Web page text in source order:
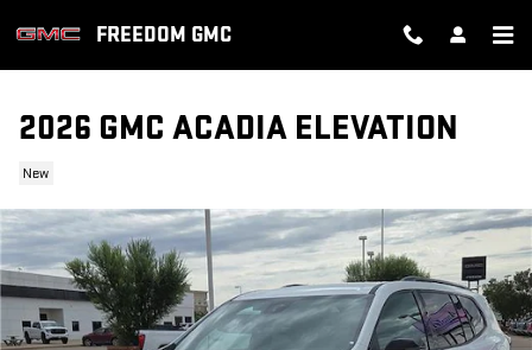
FREEDOM GMC
2026 GMC ACADIA ELEVATION
New